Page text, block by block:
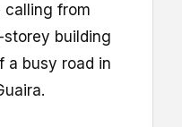
calling from
storey building
a busy road in